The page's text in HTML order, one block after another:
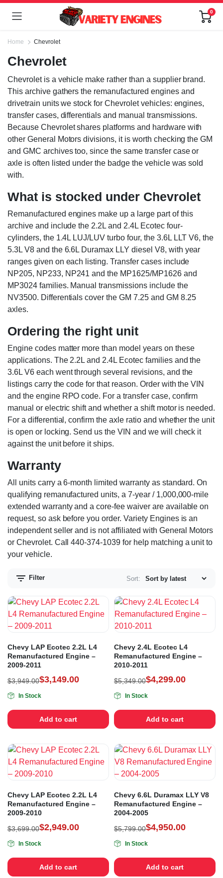
0
Home Chevrolet
Chevrolet
Chevrolet is a vehicle make rather than a supplier brand.
This archive gathers the remanufactured engines and
drivetrain units we stock for Chevrolet vehicles: engines,
transfer cases, differentials and manual transmissions.
Because Chevrolet shares platforms and hardware with
other General Motors divisions, it is worth checking the GM
and GMC archives too, since the same transfer case or
axle is often listed under the badge the vehicle was sold
with.
What is stocked under Chevrolet
Remanufactured engines make up a large part of this
archive and include the 2.2L and 2.4L Ecotec four-
cylinders, the 1.4L LUJ/LUV turbo four, the 3.6L LLT V6, the
5.3L V8 and the 6.6L Duramax LLY diesel V8, with year
ranges given on each listing. Transfer cases include
NP205, NP233, NP241 and the MP1625/MP1626 and
MP3024 families. Manual transmissions include the
NV3500. Differentials cover the GM 7.25 and GM 8.25
axles.
Ordering the right unit
Engine codes matter more than model years on these
applications. The 2.2L and 2.4L Ecotec families and the
3.6L V6 each went through several revisions, and the
listings carry the code for that reason. Order with the VIN
and the engine RPO code. For a transfer case, confirm
manual or electric shift and whether a shift motor is needed.
For a differential, confirm the axle ratio and whether the unit
is open or locking. Send us the VIN and we will check it
against the unit before it ships.
Warranty
All units carry a 6-month limited warranty as standard. On
qualifying remanufactured units, a 7-year / 1,000,000-mile
extended warranty and a core-fee waiver are available on
request, so ask before you order. Variety Engines is an
independent seller and is not affiliated with General Motors
or Chevrolet. Call 440-374-1039 for help matching a unit to
your vehicle.
Filter Sort:
Chevy LAP Ecotec 2.2L L4
Remanufactured Engine –
2009-2011
$3,949.00$3,149.00
In Stock
Add to cart
Chevy 2.4L Ecotec L4
Remanufactured Engine –
2010-2011
$5,349.00$4,299.00
In Stock
Add to cart
Chevy LAP Ecotec 2.2L L4
Remanufactured Engine –
2009-2010
$3,699.00$2,949.00
In Stock
Add to cart
Chevy 6.6L Duramax LLY V8
Remanufactured Engine –
2004-2005
$5,799.00$4,950.00
In Stock
Add to cart